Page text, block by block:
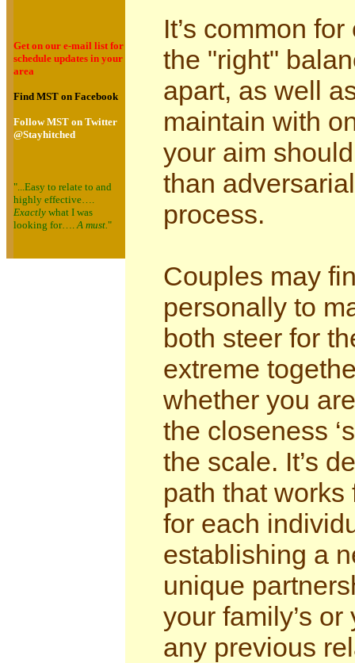
Get on our e-mail list for
schedule updates in your
area
Find MST on Facebook
Follow MST on Twitter
@Stayhitched
"...Easy to relate to and
highly effective….
Exactly what I was
looking for….A must."
It’s common
the "right"
apart, as well
maintain with
your aim
than
process.
Couples may
personally to
both steer for
extreme
whether you
the closeness
the scale. It’s
path that
for each
establishing a
unique
your family’s
any previous